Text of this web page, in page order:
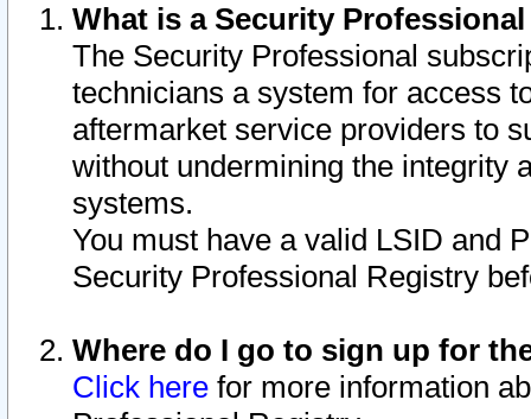
What is a Security
The Security Professional
technicians a system for access
aftermarket service providers to
without undermining the integrity
systems.
You must have a valid LSID and
Security Professional Registry
Where do I go to sign up for
Click here for more information